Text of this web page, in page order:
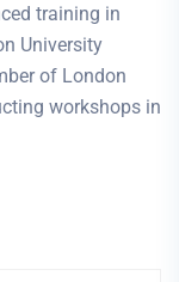
training in
University
of London
workshops in